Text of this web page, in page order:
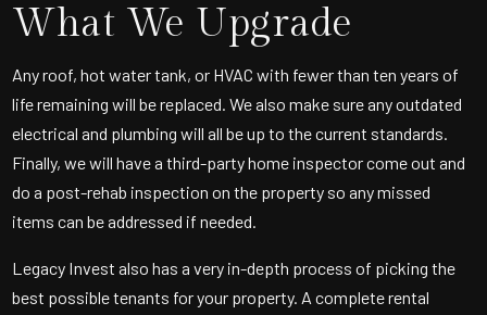
What We Upgrade
Any roof, hot water tank, or HVAC with fewer than ten years of
life remaining will be replaced. We also make sure any outdated
electrical and plumbing will all be up to the current standards.
Finally, we will have a third-party home inspector come out and
do a post-rehab inspection on the property so any missed
items can be addressed if needed.
Legacy Invest also has a very in-depth process of picking the
best possible tenants for your property. A complete rental